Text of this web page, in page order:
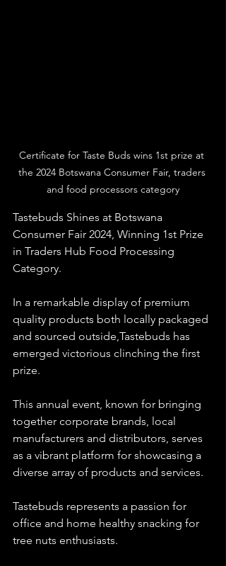
Certificate for Taste Buds wins 1st prize at
the 2024 Botswana Consumer Fair, traders
and food processors category
Tastebuds Shines at Botswana
Consumer Fair 2024, Winning 1st Prize
in Traders Hub Food Processing
Category.
In a remarkable display of premium
quality products both locally packaged
and sourced outside,Tastebuds has
emerged victorious clinching the first
prize.
This annual event, known for bringing
together corporate brands, local
manufacturers and distributors, serves
as a vibrant platform for showcasing a
diverse array of products and services.
Tastebuds represents a passion for
office and home healthy snacking for
tree nuts enthusiasts.